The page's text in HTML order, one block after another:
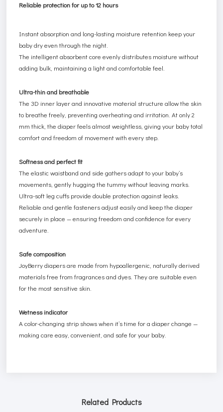
Reliable protection for up to 12 hours
Instant absorption and long-lasting moisture retention keep your
baby dry even through the night.
The intelligent absorbent core evenly distributes moisture without
adding bulk, maintaining a light and comfortable feel.
Ultra-thin and breathable
The 3D inner layer and innovative material structure allow the skin
to breathe freely, preventing overheating and irritation. At only 2
mm thick, the diaper feels almost weightless, giving your baby total
comfort and freedom of movement with every step.
Softness and perfect fit
The elastic waistband and side gathers adapt to your baby’s
movements, gently hugging the tummy without leaving marks.
Ultra-soft leg cuffs provide double protection against leaks.
Reliable and gentle fasteners adjust easily and keep the diaper
securely in place — ensuring freedom and confidence for every
adventure.
Safe composition
JoyBerry diapers are made from hypoallergenic, naturally derived
materials free from fragrances and dyes. They are suitable even
for the most sensitive skin.
Wetness indicator
A color-changing strip shows when it’s time for a diaper change —
making care easy, convenient, and safe for your baby.
Related Products